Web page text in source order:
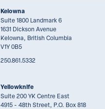
Kelowna
Suite 1800 Landmark 6
1631 Dickson Avenue
Kelowna, British Columbia
V1Y 0B5
250.861.5332
Yellowknife
Suite 200 YK Centre East
4915 - 48th Street, P.O. Box 818